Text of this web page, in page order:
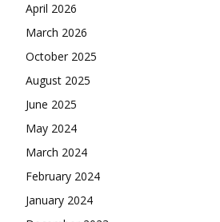
April 2026
March 2026
October 2025
August 2025
June 2025
May 2024
March 2024
February 2024
January 2024